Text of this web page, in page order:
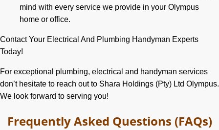
mind with every service we provide in your Olympus
home or office.
Contact Your Electrical And Plumbing Handyman Experts
Today!
For exceptional plumbing, electrical and handyman services
don’t hesitate to reach out to Shara Holdings (Pty) Ltd Olympus.
We look forward to serving you!
Frequently Asked Questions (FAQs)